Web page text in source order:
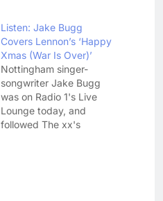
Listen: Jake Bugg
Covers Lennon’s ‘Happy
Xmas (War Is Over)’
Nottingham singer-
songwriter Jake Bugg
was on Radio 1's Live
Lounge today, and
followed The xx's